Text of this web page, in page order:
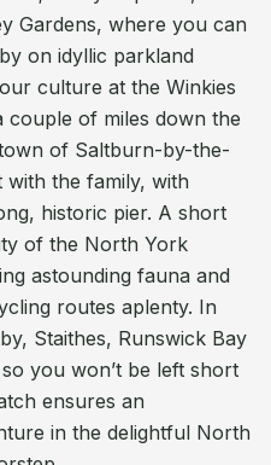
Gardens, where you can
on idyllic parkland
culture at the Winkies
couple of miles down the
of Saltburn-by-the-
with the family, with
historic pier. A short
of the North York
astounding fauna and
routes aplenty. In
Staithes, Runswick Bay
you won’t be left short
ensures an
in the delightful North